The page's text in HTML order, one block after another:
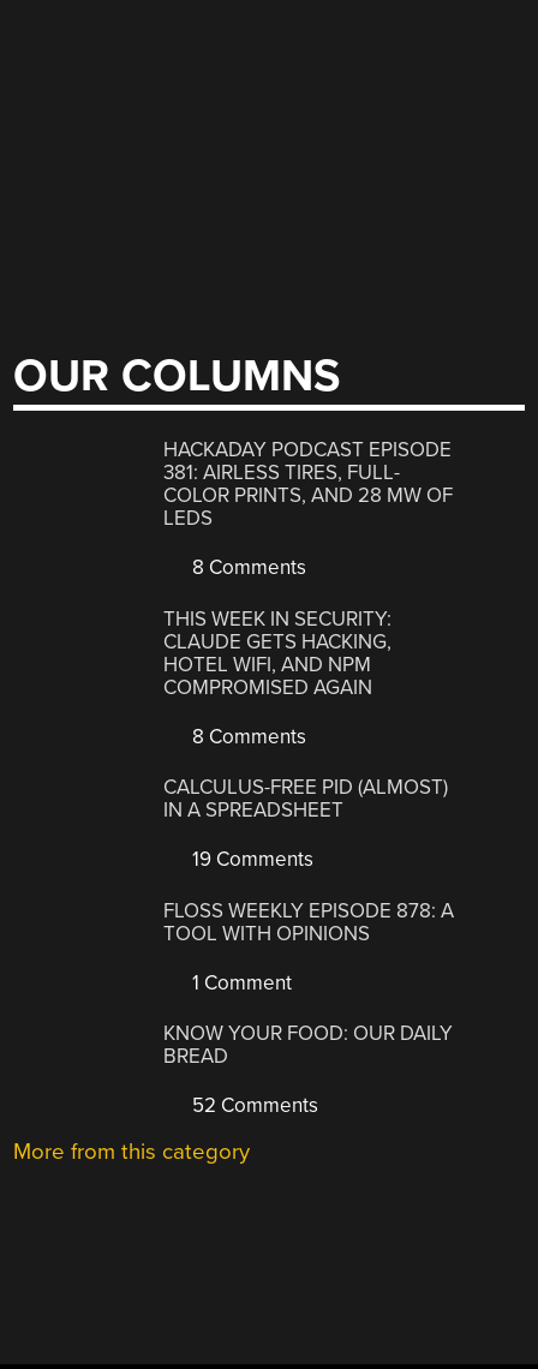
OUR COLUMNS
HACKADAY PODCAST EPISODE
381: AIRLESS TIRES, FULL-
COLOR PRINTS, AND 28 MW OF
LEDS
8 Comments
THIS WEEK IN SECURITY:
CLAUDE GETS HACKING,
HOTEL WIFI, AND NPM
COMPROMISED AGAIN
8 Comments
CALCULUS-FREE PID (ALMOST)
IN A SPREADSHEET
19 Comments
FLOSS WEEKLY EPISODE 878: A
TOOL WITH OPINIONS
1 Comment
KNOW YOUR FOOD: OUR DAILY
BREAD
52 Comments
More from this category